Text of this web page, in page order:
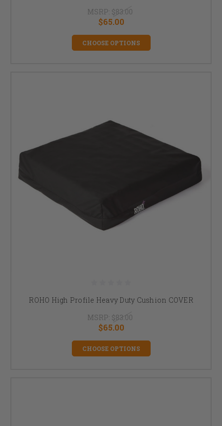
MSRP: $83.00
$65.00
CHOOSE OPTIONS
ROHO High Profile Heavy Duty Cushion COVER
MSRP: $83.00
$65.00
CHOOSE OPTIONS